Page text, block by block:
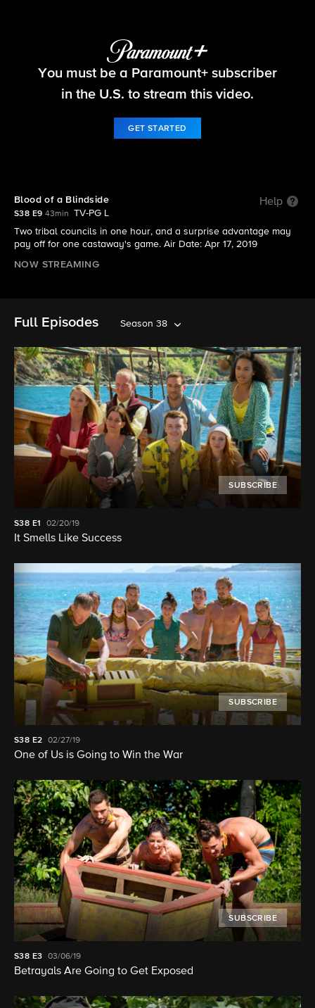
Survivor
You must be a Paramount+ subscriber
in the U.S. to stream this video.
GET STARTED
Blood of a Blindside Help
S38 E9 43min
TV-PG L
Two tribal councils in one hour, and a surprise advantage may
pay off for one castaway's game. Air Date: Apr 17, 2019
NOW STREAMING
Full Episodes Season 38
SUBSCRIBE
S38 E1 02/20/19
It Smells Like Success
SUBSCRIBE
S38 E2 02/27/19
One of Us is Going to Win the War
SUBSCRIBE
S38 E3 03/06/19
Betrayals Are Going to Get Exposed